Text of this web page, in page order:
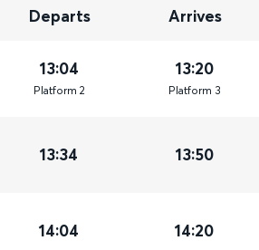
Departs Arrives
13:04
Platform 2
13:20
Platform 3
13:34 13:50
14:04 14:20